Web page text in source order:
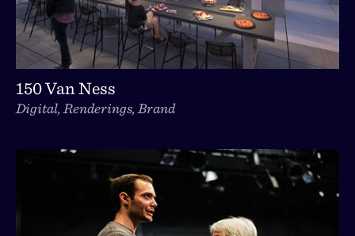
150 Van Ness
Digital, Renderings, Brand